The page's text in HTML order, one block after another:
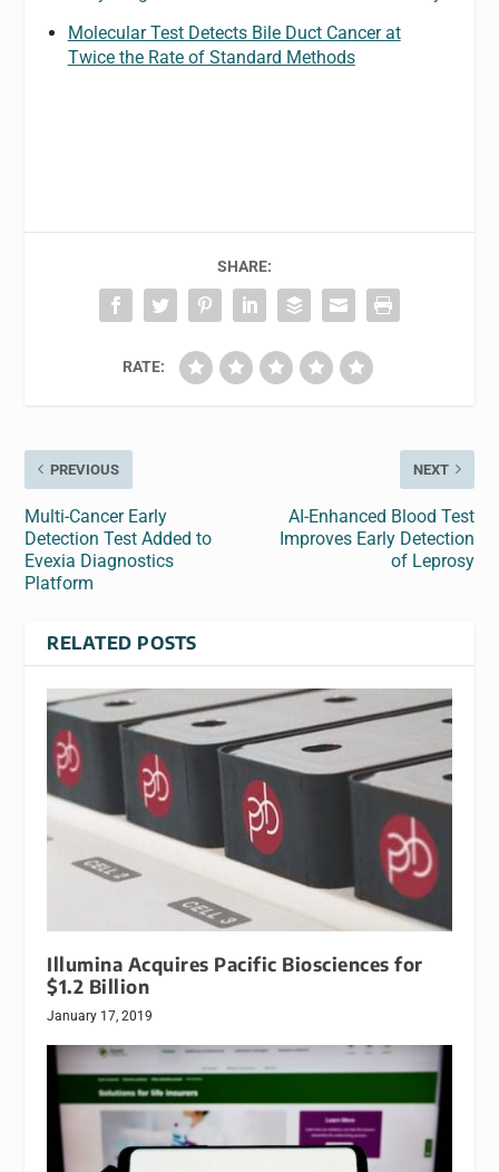
Molecular Test Detects Bile Duct Cancer at
Twice the Rate of Standard Methods
SHARE:
RATE:
PREVIOUS
Multi-Cancer Early
Detection Test Added to
Evexia Diagnostics
Platform
NEXT
AI-Enhanced Blood Test
Improves Early Detection
of Leprosy
RELATED POSTS
Illumina Acquires Pacific Biosciences for
$1.2 Billion
January 17, 2019